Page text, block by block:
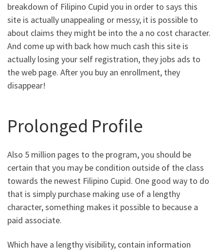
breakdown of Filipino Cupid you in order to says this
site is actually unappealing or messy, it is possible to
about claims they might be into the a no cost character.
And come up with back how much cash this site is
actually losing your self registration, they jobs ads to
the web page. After you buy an enrollment, they
disappear!
Prolonged Profile
Also 5 million pages to the program, you should be
certain that you may be condition outside of the class
towards the newest Filipino Cupid. One good way to do
that is simply purchase making use of a lengthy
character, something makes it possible to because a
paid associate.
Which have a lengthy visibility, contain information